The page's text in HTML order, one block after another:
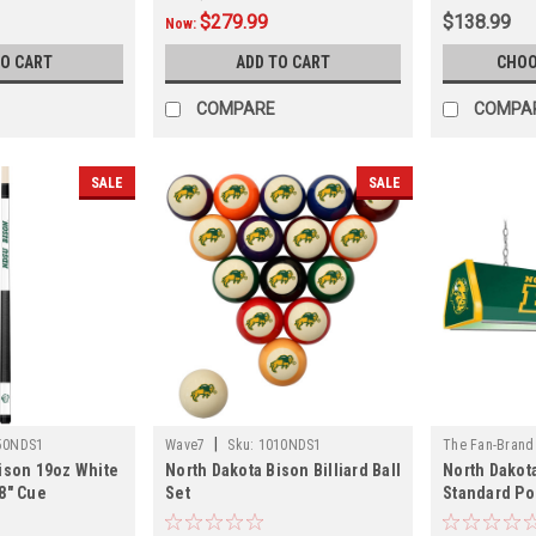
CART
Now:$279.99
ADD TO CART
COMPARE
$138.99
SALE
19oz White
Cue
SALE
Wave7 Sku: 1010NDS1
North Dakota Bison Billiard Ball
Set
The Fan-Brand
01
North
Standard